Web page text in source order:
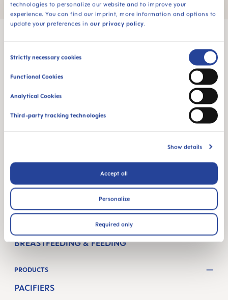
technologies to personalize our website and to improve your
experience. You can find our imprint, more information and options to
update your preferences in our privacy policy.
Consent
Strictly necessary cookies
Functional Cookies
Analytical Cookies
Third-party tracking technologies
Show details
Accept all
Personalize
Required only
Lorenz-Mandl-Gasse 50
1160 Vienna
GETTING PREGNANT
PREGNANCY WEEKS
BREASTFEEDING & FEEDING
PRODUCTS
PACIFIERS